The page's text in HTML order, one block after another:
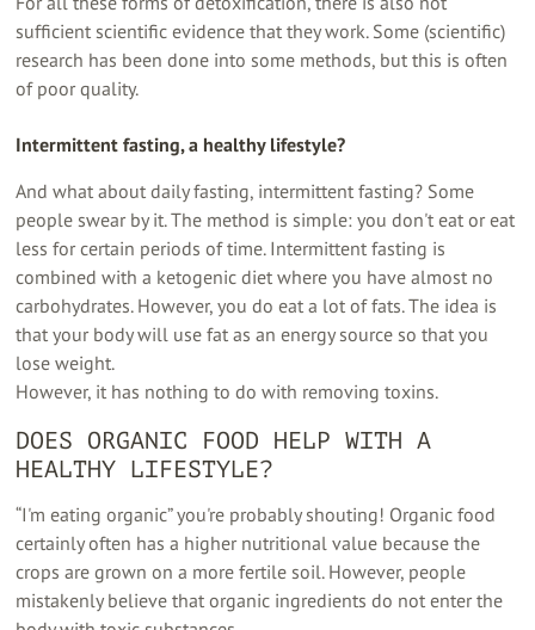
sufficient scientific evidence that they work. Some (scientific)
research has been done into some methods, but this is often
of poor quality.
Intermittent fasting, a healthy lifestyle?
And what about daily fasting, intermittent fasting? Some
people swear by it. The method is simple: you don't eat or eat
less for certain periods of time. Intermittent fasting is
combined with a ketogenic diet where you have almost no
carbohydrates. However, you do eat a lot of fats. The idea is
that your body will use fat as an energy source so that you
lose weight.
However, it has nothing to do with removing toxins.
DOES ORGANIC FOOD HELP WITH A
HEALTHY LIFESTYLE?
“I'm eating organic” you're probably shouting! Organic food
certainly often has a higher nutritional value because the
crops are grown on a more fertile soil. However, people
mistakenly believe that organic ingredients do not enter the